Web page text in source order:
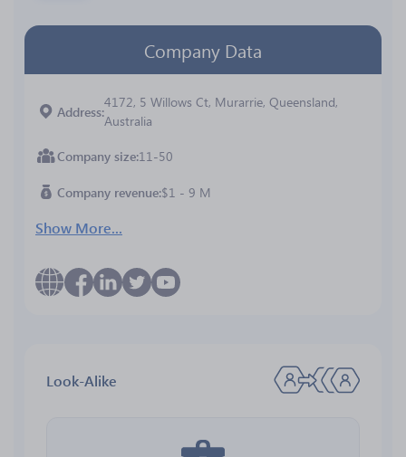
Company Data
Address
4172, 5 Willows Ct, Murarrie, Queensland,
Australia
Company size 11-50
Company revenue $1 - 9 M
Show More...
Look-Alike